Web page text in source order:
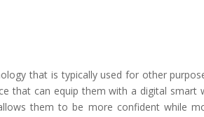
that is typically used for other
that can equip them with a digital smart
them to be more confident while